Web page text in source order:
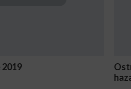
dotyczące oznak